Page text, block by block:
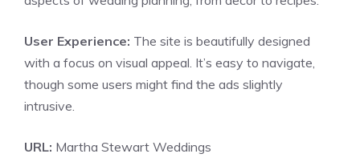
User Experience: The site is beautifully designed
with a focus on visual appeal. It’s easy to navigate,
though some users might find the ads slightly
intrusive.
URL: Martha Stewart Weddings